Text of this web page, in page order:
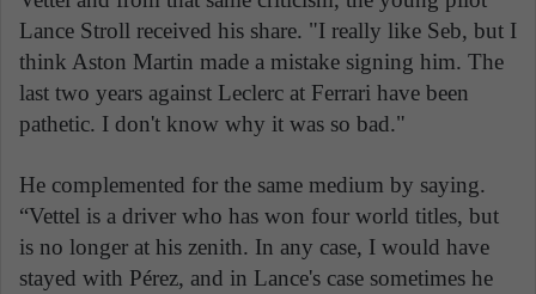
Lance Stroll received his share. "I really like Seb, but I
think Aston Martin made a mistake signing him. The
last two years against Leclerc at Ferrari have been
pathetic. I don't know why it was so bad."
He complemented for the same medium by saying.
“Vettel is a driver who has won four world titles, but
is no longer at his zenith. In any case, I would have
stayed with Pérez, and in Lance's case sometimes he